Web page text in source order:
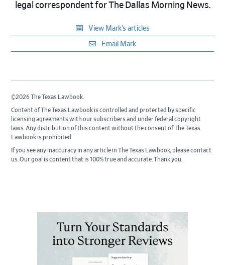
legal correspondent for The Dallas Morning News.
View Mark’s articles
Email Mark
©2026 The Texas Lawbook.
Content of The Texas Lawbook is controlled and protected by specific
licensing agreements with our subscribers and under federal copyright
laws. Any distribution of this content without the consent of The Texas
Lawbook is prohibited.
If you see any inaccuracy in any article in The Texas Lawbook, please contact
us. Our goal is content that is 100% true and accurate. Thank you.